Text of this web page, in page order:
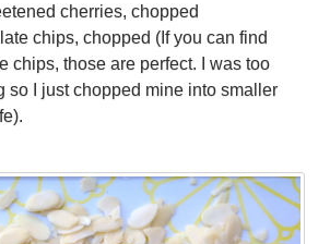
cherries, chopped
chips, chopped (If you can find
chips, those are perfect. I was too
so I just chopped mine into smaller